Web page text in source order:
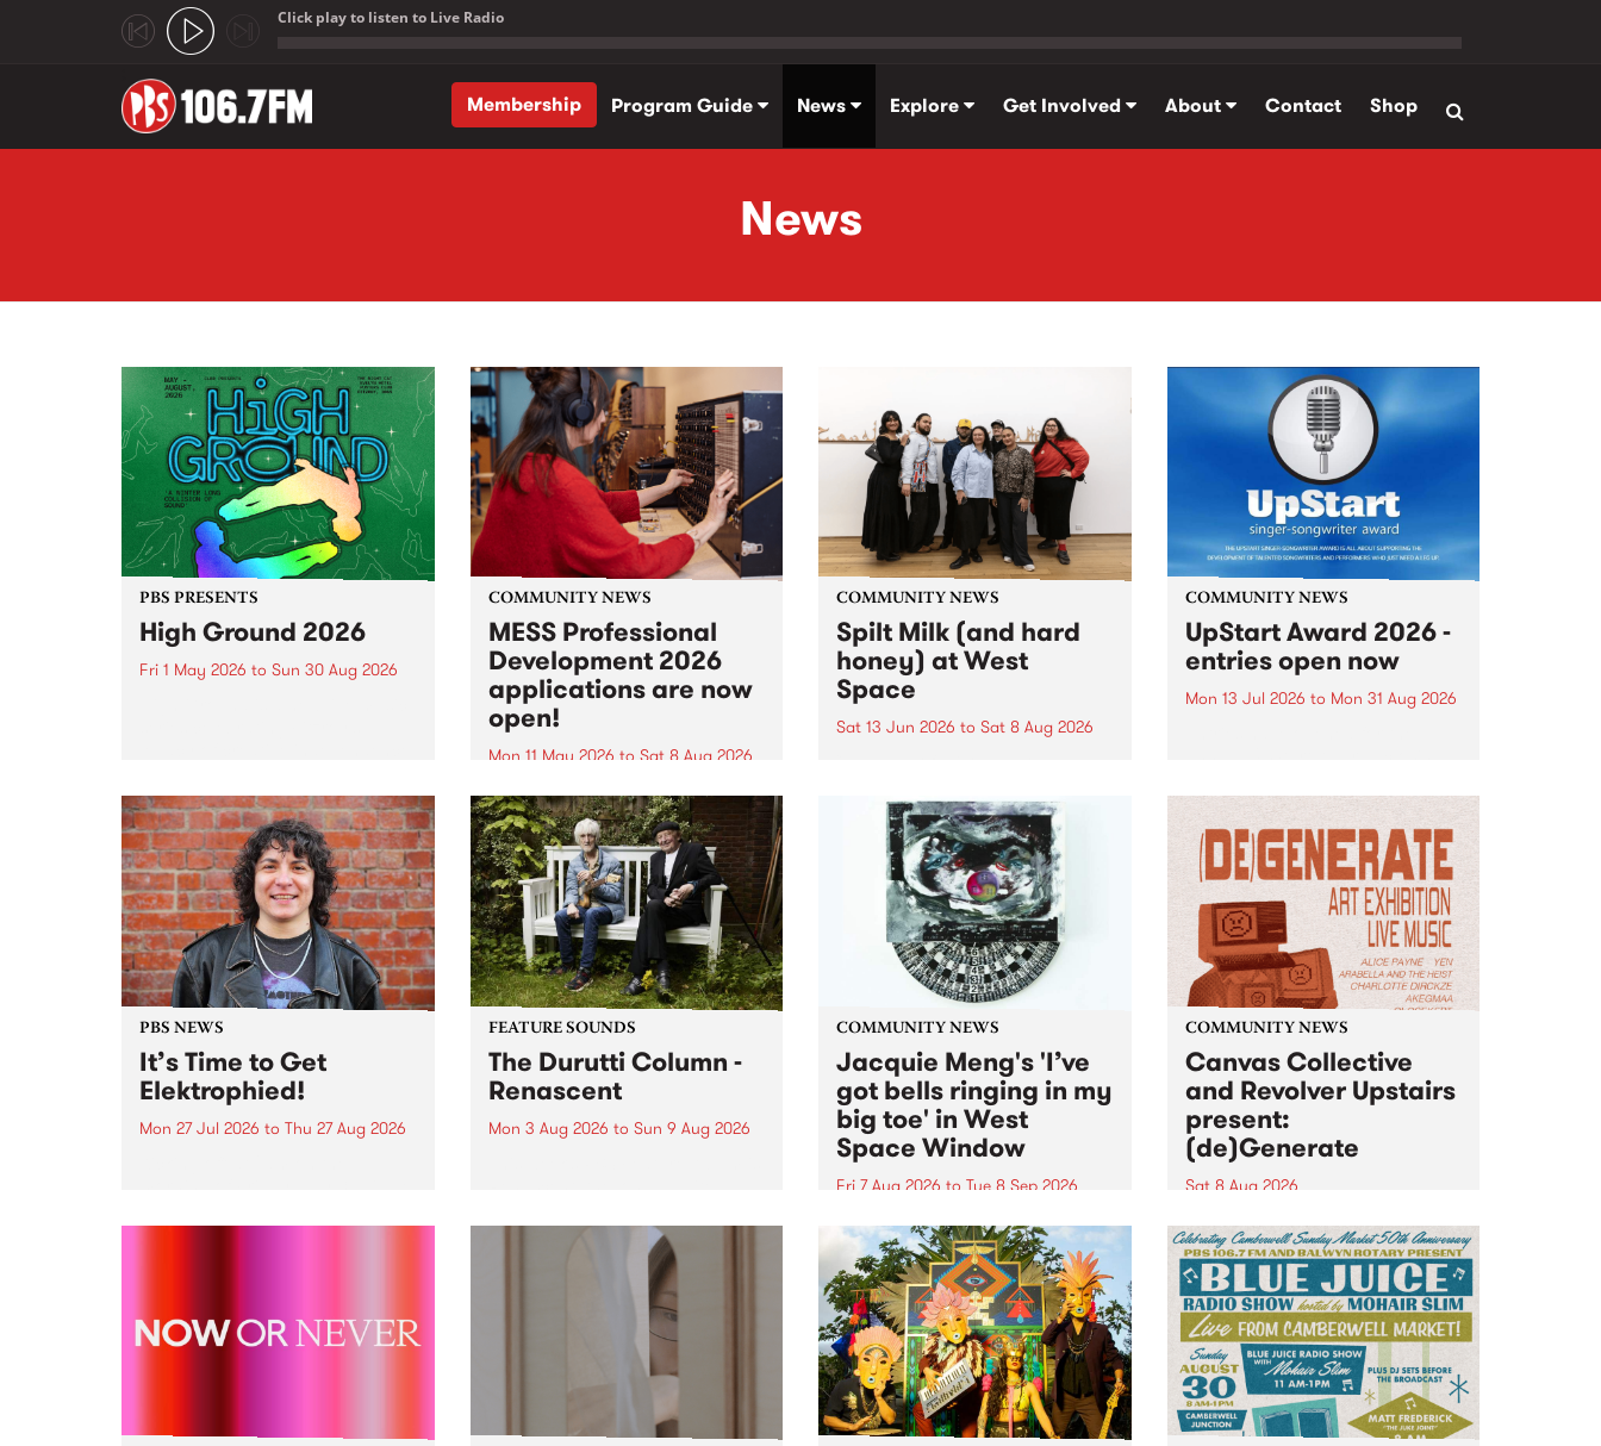
Click play to listen to Live Radio
Membership
Program Guide News Explore Get Involved About Contact Shop
News
PBS PRESENTS
High Ground 2026
Fri 1 May 2026 to Sun 30 Aug 2026
boundary-pushing music.
COMMUNITY NEWS
MESS Professional
Development 2026
applications are now
open!
Mon 11 May 2026 to Sat 8 Aug 2026
MESS Professional Development
2026 applications are now open!
Applications close at 6:00pm,
Monday, March 23, 2026. Apply
now!
COMMUNITY NEWS
Spilt Milk (and hard
honey) at West
Space
Sat 13 Jun 2026 to Sat 8 Aug 2026
used in the 1960s and ‘70s to
describe Aotearoa and Australia
as lands of abundance for the
Moana people who had migrated
from their...
COMMUNITY NEWS
UpStart Award 2026 -
entries open now
Mon 13 Jul 2026 to Mon 31 Aug 2026
UpStart Award is an annual
grant for emerging Victorian
singer-songwriters. Each year
the winner of the award receives
a...
PBS NEWS
It’s Time to Get
Elektrophied!
Mon 27 Jul 2026 to Thu 27 Aug 2026
the PBS airwaves. Elektrosophy
FEATURE SOUNDS
The Durutti Column -
Renascent
Mon 3 Aug 2026 to Sun 9 Aug 2026
legendary Manchester outfit The
COMMUNITY NEWS
Jacquie Meng's 'I’ve
got bells ringing in my
big toe' in West
Space Window
Fri 7 Aug 2026 to Tue 8 Sep 2026
I’ve got bells ringing in my big
toe is a new project by artist
Jacquie Meng in the West Space
Window , in the Perry Street
building of Collingwood Yards .
I’ve got bells ringing...
COMMUNITY NEWS
Canvas Collective
and Revolver Upstairs
present:
(de)Generate
Sat 8 Aug 2026
Canvas Collective and Revolver
Upstairs Arts come together for
(de)Generate , a one-night
exhibition supporting deviants
and artists alike on August 8
2026. This anti-doomscrolling
takeover brings together
degenerates, creatives, gremlins
and musicians for a...